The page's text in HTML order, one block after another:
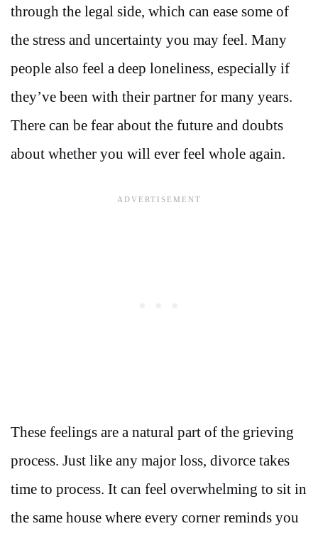
through the legal side, which can ease some of
the stress and uncertainty you may feel. Many
people also feel a deep loneliness, especially if
they’ve been with their partner for many years.
There can be fear about the future and doubts
about whether you will ever feel whole again.
These feelings are a natural part of the grieving
process. Just like any major loss, divorce takes
time to process. It can feel overwhelming to sit in
the same house where every corner reminds you